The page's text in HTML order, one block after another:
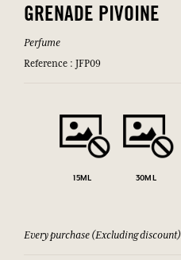
GRENADE PIVOINE
Perfume
Reference : JFP09
15ML 30ML
Every purchase (Excluding